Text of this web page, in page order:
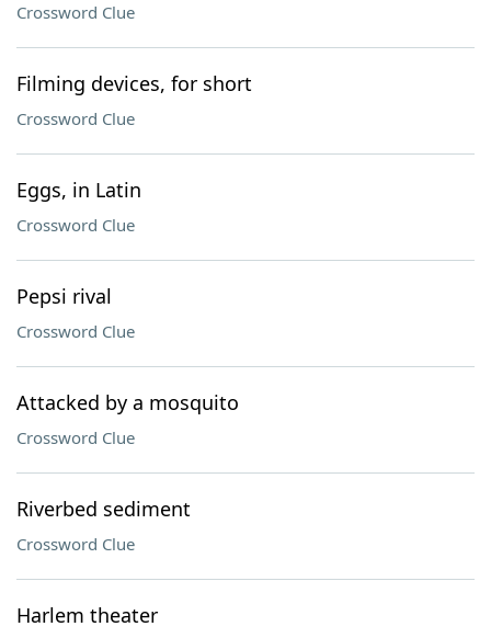
Crossword Clue
Filming devices, for short
Crossword Clue
Eggs, in Latin
Crossword Clue
Pepsi rival
Crossword Clue
Attacked by a mosquito
Crossword Clue
Riverbed sediment
Crossword Clue
Harlem theater